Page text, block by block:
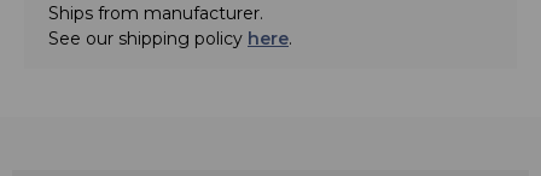
Ships from manufacturer.
See our shipping policy here.